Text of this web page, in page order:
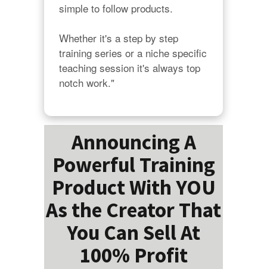
simple to follow products.
Whether it's a step by step
training series or a niche specific
teaching session it's always top
notch work."
Announcing A
Powerful Training
Product With YOU
As the Creator That
You Can Sell At
100% Profit